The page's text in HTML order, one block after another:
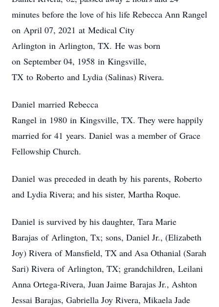
minutes before the love of his life Rebecca Ann Rangel
on April 07, 2021 at Medical City
Arlington in Arlington, TX. He was born
on September 04, 1958 in Kingsville,
TX to Roberto and Lydia (Salinas) Rivera.
Daniel married Rebecca
Rangel in 1980 in Kingsville, TX. They were happily
married for 41 years. Daniel was a member of Grace
Fellowship Church.
Daniel was preceded in death by his parents, Roberto
and Lydia Rivera; and his sister, Martha Roque.
Daniel is survived by his daughter, Tara Marie
Barajas of Arlington, Tx; sons, Daniel Jr., (Elizabeth
Joy) Rivera of Mansfield, TX and Asa Othanial (Sarah
Sari) Rivera of Arlington, TX; grandchildren, Leilani
Anna Ortega-Rivera, Juan Jaime Barajas Jr., Ashton
Jessai Barajas, Gabriella Joy Rivera, Mikaela Jade